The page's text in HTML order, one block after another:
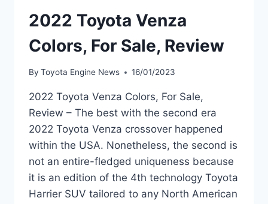
2022 Toyota Venza
Colors, For Sale, Review
By Toyota Engine News 16/01/2023
2022 Toyota Venza Colors, For Sale,
Review – The best with the second era
2022 Toyota Venza crossover happened
within the USA. Nonetheless, the second is
not an entire-fledged uniqueness because
it is an edition of the 4th technology Toyota
Harrier SUV tailored to any North American